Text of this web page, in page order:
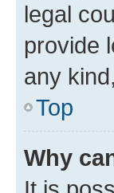
legal
provide
any
Top
Why